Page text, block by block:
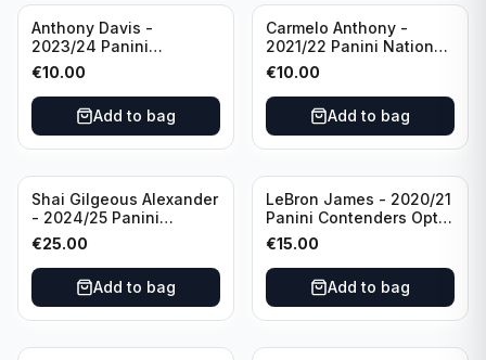
Anthony Davis -
2023/24 Panini
Impeccable /99 #87 Los
Angeles Lakers
€10.00
Add to bag
Carmelo Anthony -
2021/22 Panini National
Treasures Ruby /75 #49
Los Angeles Lakers
€10.00
Add to bag
Shai Gilgeous Alexander
- 2024/25 Panini
Immaculate Collection
Basketball Variation /99
#96 Oklahoma City
Thunder
€25.00
Add to bag
LeBron James - 2020/21
Panini Contenders Optic
Superstars Prizm #3 Los
Angeles Lakers
€15.00
Add to bag